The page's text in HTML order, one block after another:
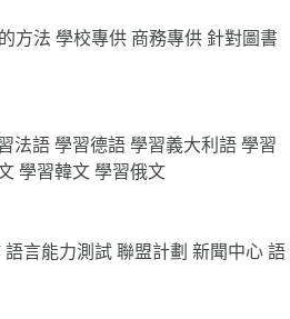
方法 學校專供 商務專供 針對圖書
法語學習德語學習義大利語學習
學習韓文學習俄文
語言能力測試聯盟計劃 新聞中心語